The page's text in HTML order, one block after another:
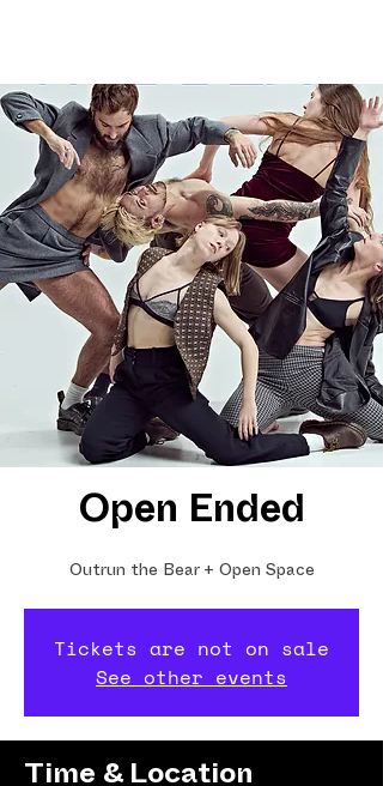
Open Ended
Outrun the Bear + Open Space
Tickets are not on sale
See other events
Time & Location